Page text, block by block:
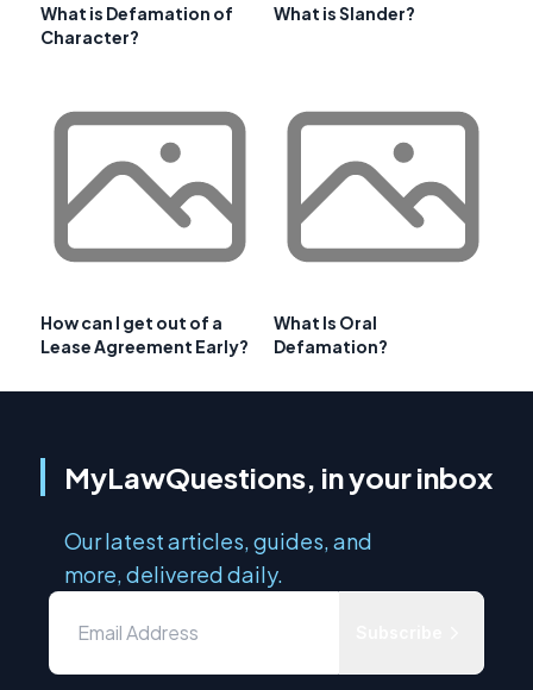
What is Defamation of
Character?
What is Slander?
How can I get out of a
Lease Agreement Early?
What Is Oral
Defamation?
MyLawQuestions, in your inbox
Our latest articles, guides, and
more, delivered daily.